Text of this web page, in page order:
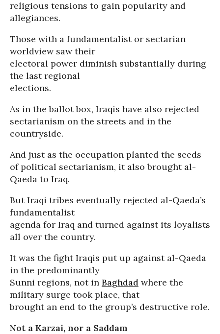
religious tensions to gain popularity and
allegiances.
Those with a fundamentalist or sectarian
worldview saw their
electoral power diminish substantially during
the last regional
elections.
As in the ballot box, Iraqis have also rejected
sectarianism on the streets and in the
countryside.
And just as the occupation planted the seeds
of political sectarianism, it also brought al-
Qaeda to Iraq.
But Iraqi tribes eventually rejected al-Qaeda’s
fundamentalist
agenda for Iraq and turned against its loyalists
all over the country.
It was the fight Iraqis put up against al-Qaeda
in the predominantly
Sunni regions, not in Baghdad where the
military surge took place, that
brought an end to the group’s destructive role.
Not a Karzai, nor a Saddam